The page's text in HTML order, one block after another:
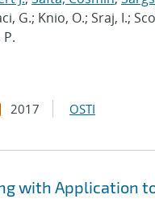
G.; Knio, O.; Sraj, I.;
2017 OSTI
with Application